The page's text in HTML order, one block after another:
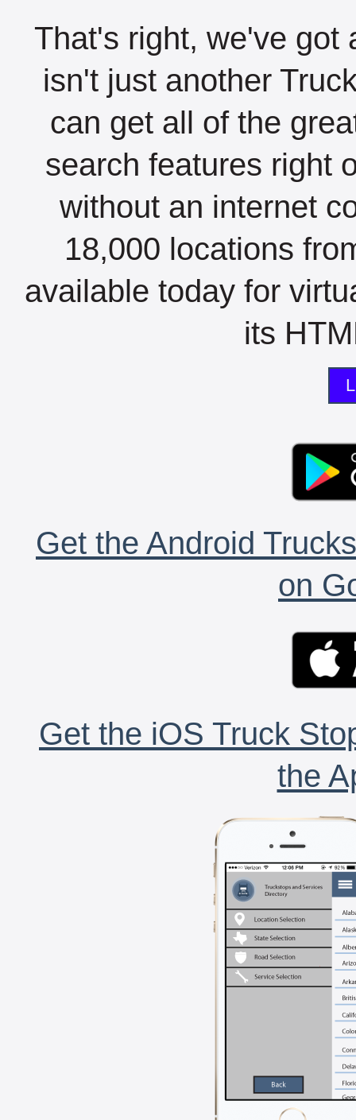
That's right, we've got
isn't just another
can get all of the
search features right
without an internet
18,000 locations
available today for
its
Get the Android
on
Get the iOS Truck
the